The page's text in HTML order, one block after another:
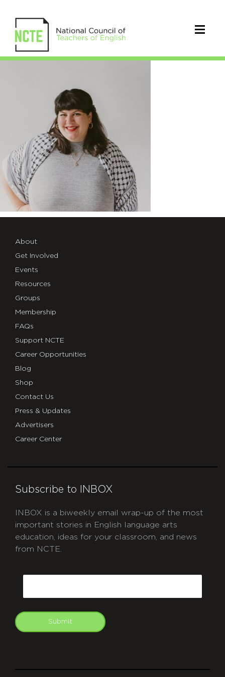
About
Get Involved
Events
Resources
Groups
Membership
FAQs
Support NCTE
Career Opportunities
Blog
Shop
Contact Us
Press & Updates
Advertisers
Career Center
Subscribe to INBOX
INBOX is a biweekly email wrap-up of the most
important stories in English language arts
education, ideas for your classroom, and news
from NCTE.
Submit